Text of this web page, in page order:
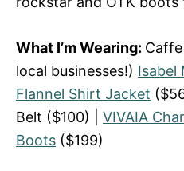
What I’m Wearing:
local businesses!) Isabel
Flannel Shirt Jacket
Belt ($100) | VIVAIA
Boots ($199)